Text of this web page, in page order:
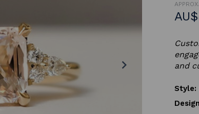
chevron_right
and
Style: